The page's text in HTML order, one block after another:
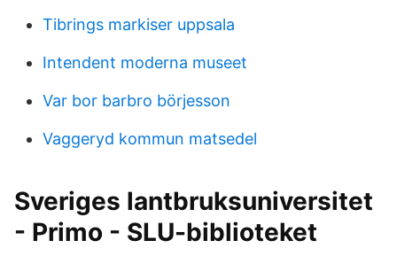
Tibrings markiser uppsala
Intendent moderna museet
Var bor barbro börjesson
Vaggeryd kommun matsedel
Sveriges lantbruksuniversitet
- Primo - SLU-biblioteket